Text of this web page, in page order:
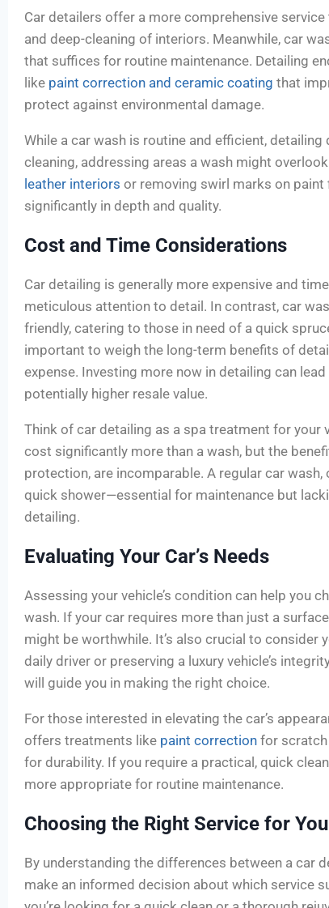
Car detailers offer a more comprehensive
and deep-cleaning of interiors. Meanwhile, car
that suffices for routine maintenance. Detailing
like paint correction and ceramic coating that
protect against environmental damage.
While a car wash is routine and efficient,
cleaning, addressing areas a wash might
leather interiors or removing swirl marks on
significantly in depth and quality.
Cost and Time Considerations
Car detailing is generally more expensive and
meticulous attention to detail. In contrast, car
friendly, catering to those in need of a quick
important to weigh the long-term benefits of
expense. Investing more now in detailing can
potentially higher resale value.
Think of car detailing as a spa treatment for your
cost significantly more than a wash, but the
protection, are incomparable. A regular car wash,
quick shower—essential for maintenance but
detailing.
Evaluating Your Car’s Needs
Assessing your vehicle’s condition can help you
wash. If your car requires more than just a
might be worthwhile. It’s also crucial to consider
daily driver or preserving a luxury vehicle’s
will guide you in making the right choice.
For those interested in elevating the car’s
offers treatments like paint correction for
for durability. If you require a practical, quick
more appropriate for routine maintenance.
Choosing the Right Service for
By understanding the differences between a car
make an informed decision about which service